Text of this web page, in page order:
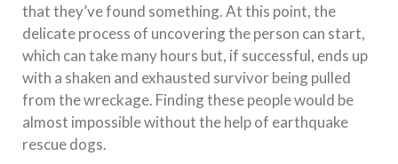
that they’ve found something. At this point, the
delicate process of uncovering the person can start,
which can take many hours but, if successful, ends up
with a shaken and exhausted survivor being pulled
from the wreckage. Finding these people would be
almost impossible without the help of earthquake
rescue dogs.